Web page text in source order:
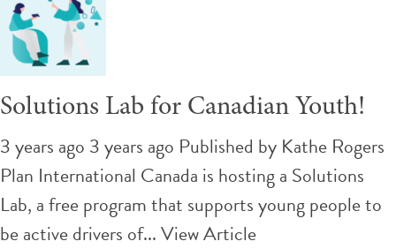
Solutions Lab for Canadian Youth!
3 years ago 3 years ago Published by Kathe Rogers
Plan International Canada is hosting a Solutions
Lab, a free program that supports young people to
be active drivers of...View Article